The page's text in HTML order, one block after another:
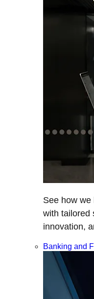
See how
with tailored
innovation,
Banking and